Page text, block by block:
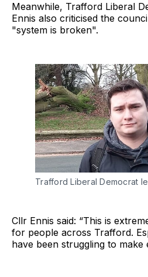
Meanwhile, Trafford Liberal
Ennis also criticised the
"system is broken".
Trafford Liberal Democrat
Cllr Ennis said: “This is
for people across Trafford.
have been struggling to make